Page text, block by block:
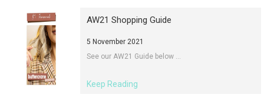
AW21 Shopping Guide
5 November 2021
See our AW21 Guide below ...
Keep Reading